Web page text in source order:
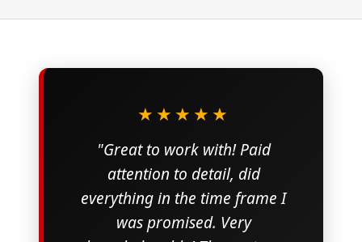
★★★★★
"Great to work with! Paid
attention to detail, did
everything in the time frame I
was promised. Very